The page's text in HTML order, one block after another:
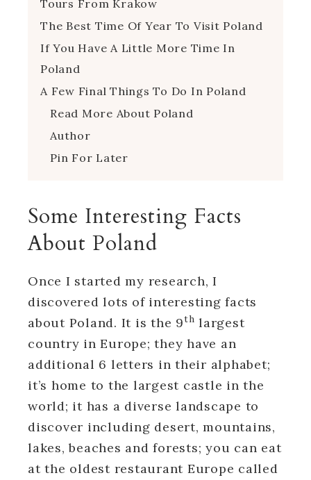
Tours From Krakow
The Best Time Of Year To Visit Poland
If You Have A Little More Time In
Poland
A Few Final Things To Do In Poland
Read More About Poland
Author
Pin For Later
Some Interesting Facts
About Poland
Once I started my research, I
discovered lots of interesting facts
about Poland. It is the 9th largest
country in Europe; they have an
additional 6 letters in their alphabet;
it’s home to the largest castle in the
world; it has a diverse landscape to
discover including desert, mountains,
lakes, beaches and forests; you can eat
at the oldest restaurant Europe called